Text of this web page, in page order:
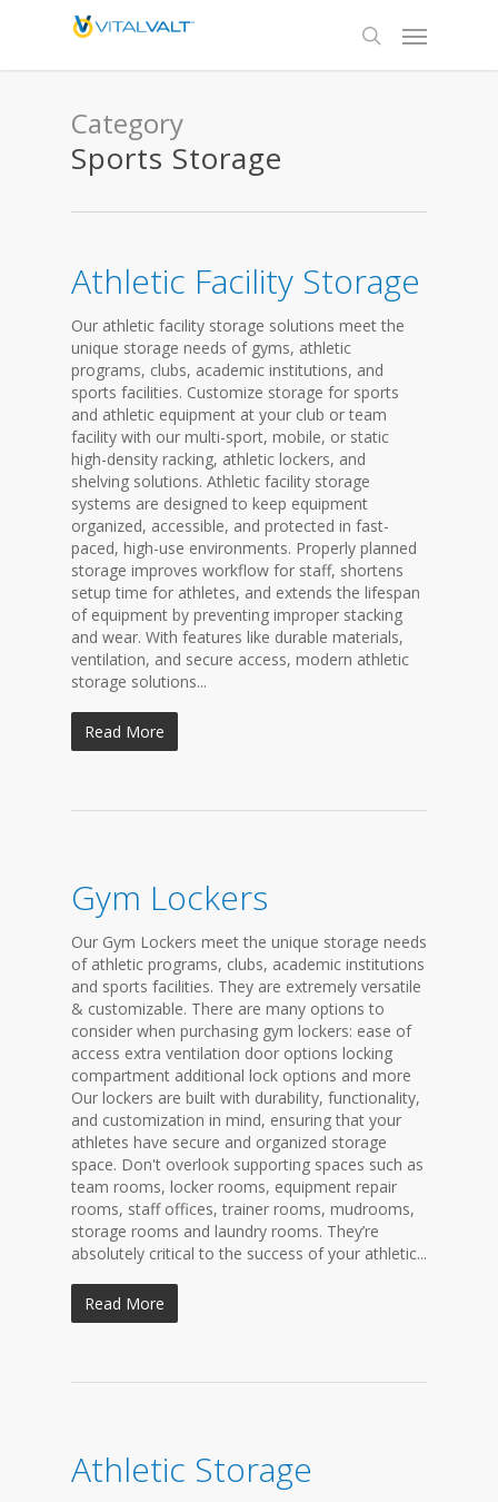
Category
Sports Storage
Athletic Facility Storage
Our athletic facility storage solutions meet the
unique storage needs of gyms, athletic
programs, clubs, academic institutions, and
sports facilities. Customize storage for sports
and athletic equipment at your club or team
facility with our multi-sport, mobile, or static
high-density racking, athletic lockers, and
shelving solutions. Athletic facility storage
systems are designed to keep equipment
organized, accessible, and protected in fast-
paced, high-use environments. Properly planned
storage improves workflow for staff, shortens
setup time for athletes, and extends the lifespan
of equipment by preventing improper stacking
and wear. With features like durable materials,
ventilation, and secure access, modern athletic
storage solutions...
Read More
Gym Lockers
Our Gym Lockers meet the unique storage needs
of athletic programs, clubs, academic institutions
and sports facilities. They are extremely versatile
& customizable. There are many options to
consider when purchasing gym lockers: ease of
access extra ventilation door options locking
compartment additional lock options and more
Our lockers are built with durability, functionality,
and customization in mind, ensuring that your
athletes have secure and organized storage
space. Don't overlook supporting spaces such as
team rooms, locker rooms, equipment repair
rooms, staff offices, trainer rooms, mudrooms,
storage rooms and laundry rooms. They’re
absolutely critical to the success of your athletic...
Read More
Athletic Storage